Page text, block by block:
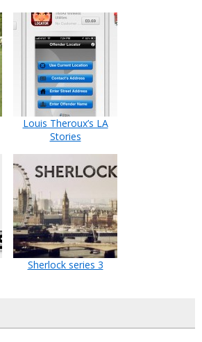
Louis Theroux’s LA
Stories
Sherlock series 3